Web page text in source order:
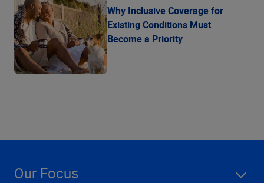
Why Inclusive Coverage for
Existing Conditions Must
Become a Priority
Our Focus